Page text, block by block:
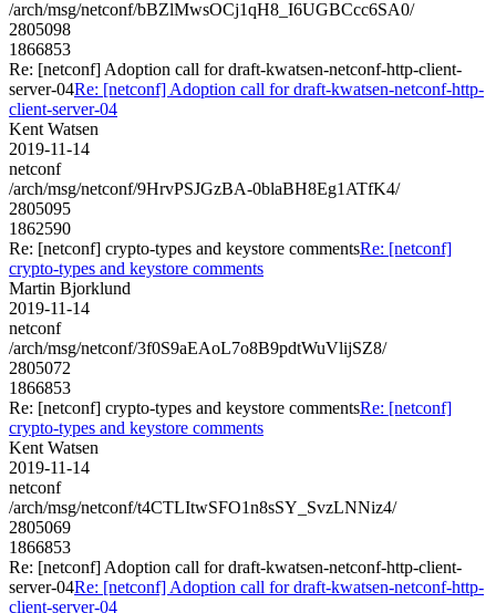
/arch/msg/netconf/bBZlMwsOCj1qH8_I6UGBCcc6SA0/
2805098
1866853
Re: [netconf] Adoption call for draft-kwatsen-netconf-http-client-
server-04Re: [netconf] Adoption call for draft-kwatsen-netconf-http-
client-server-04
Kent Watsen
2019-11-14
netconf
/arch/msg/netconf/9HrvPSJGzBA-0blaBH8Eg1ATfK4/
2805095
1862590
Re: [netconf] crypto-types and keystore commentsRe: [netconf]
crypto-types and keystore comments
Martin Bjorklund
2019-11-14
netconf
/arch/msg/netconf/3f0S9aEAoL7o8B9pdtWuVlijSZ8/
2805072
1866853
Re: [netconf] crypto-types and keystore commentsRe: [netconf]
crypto-types and keystore comments
Kent Watsen
2019-11-14
netconf
/arch/msg/netconf/t4CTLItwSFO1n8sSY_SvzLNNiz4/
2805069
1866853
Re: [netconf] Adoption call for draft-kwatsen-netconf-http-client-
server-04Re: [netconf] Adoption call for draft-kwatsen-netconf-http-
client-server-04